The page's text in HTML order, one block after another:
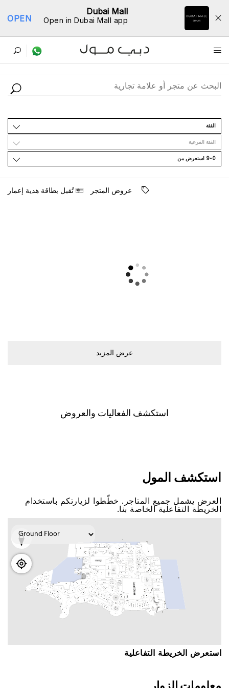
Dubai Mall
Open in Dubai Mall app
OPEN
ﺩﻟﻴﻞ اﻟﻤﺘﺎﺟﺮ
اﻟﻔﺌﺔ
اﻟﻔﺌﺔ اﻟﻔﺮﻋﻴﺔ
9-0 اﺳﺘﻌﺮﺽ ﻣﻦ
ﻋﺮﻭﺽ اﻟﻤﺘﺠﺮ ﺗُﻘﺒﻞ ﺑﻄﺎﻗﺔ ﻫﺪﻳﺔ ﺇﻋﻤﺎﺭ
ﻋﺮﺽ اﻟﻤﺰﻳﺪ
اﺳﺘﻜﺸﻒ اﻟﻔﻌﺎﻟﻴﺎﺕ ﻭاﻟﻌﺮﻭﺽ
اﺳﺘﻜﺸﻒ اﻟﻤﻮﻝ
اﻟﻌﺮﺽ ﻳﺸﻤﻞ ﺟﻤﻴﻊ اﻟﻤﺘﺎﺟﺮ. ﺧﻄّﻄﻮا ﻟﺰﻳﺎﺭﺗﻜﻢ ﺑﺎﺳﺘﺨﺪاﻡ
اﻟﺨﺮﻳﻄﺔ اﻟﺘﻔﺎﻋﻠﻴﺔ اﻟﺨﺎﺻﺔ ﺑﻨﺎ.
اﺳﺘﻌﺮﺽ اﻟﺨﺮﻳﻄﺔ اﻟﺘﻔﺎﻋﻠﻴﺔ